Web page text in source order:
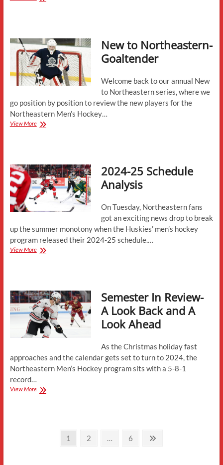
New to Northeastern-
Goaltender
Welcome back to our annual New
to Northeastern series, where we
go position by position to review the new players for the
Northeastern Men’s Hockey…
View MoreNew
2024-25 Schedule
Analysis
On Tuesday, Northeastern fans
got an exciting news drop to break
up the summer monotony when the Huskies’ men’s hockey
program released their 2024-25 schedule.…
View More2024-
Semester In Review-
A Look Back and A
Look Ahead
As the Christmas holiday fast
approaches and the calendar gets set to turn to 2024, the
Northeastern Men’s Hockey program sits with a 5-8-1
record…
View MoreSemester
Page
1 Page
2 Page
6